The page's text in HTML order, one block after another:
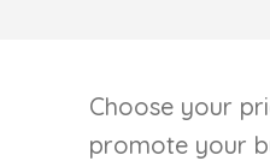
Choose your
promote your